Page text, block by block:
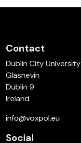
Contact
Dublin City University
Glasnevin
Dublin 9
Ireland
info@voxpol.eu
Social